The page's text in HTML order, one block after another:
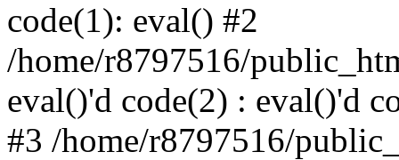
code(1): eval() #2
/home/r8797516/
eval()'d code(2) : eval()'d
#3 /home/r8797516/